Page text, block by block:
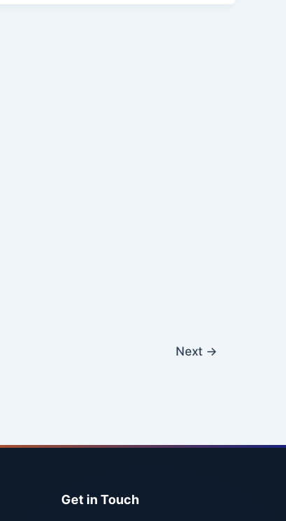
Next →
Get in Touch